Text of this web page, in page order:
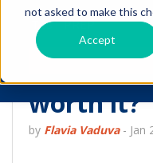
not asked to make this
Accept
TEST PREP
strategy
Vet Tech
worth it?
by Flavia Vaduva- Jan